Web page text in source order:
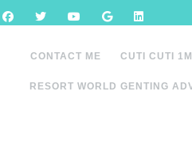
CONTACT ME CUTI CUTI
RESORT WORLD GENTING